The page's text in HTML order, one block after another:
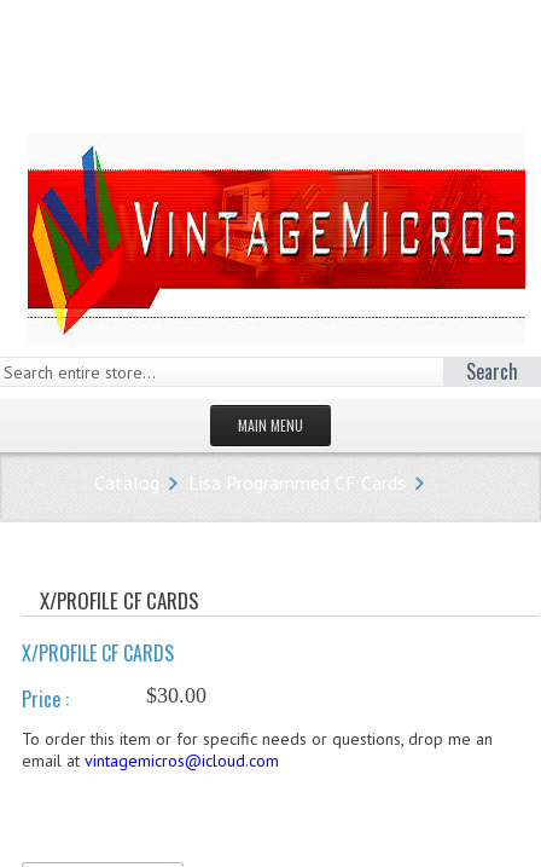
Search
MAIN MENU
HOMEPAGE
STORE
Catalog Lisa Programmed CF Cards
X/PROFILE CF CARDS
X/PROFILE CF CARDS
Price :
$30.00
To order this item or for specific needs or questions, drop me an
email at vintagemicros@icloud.com